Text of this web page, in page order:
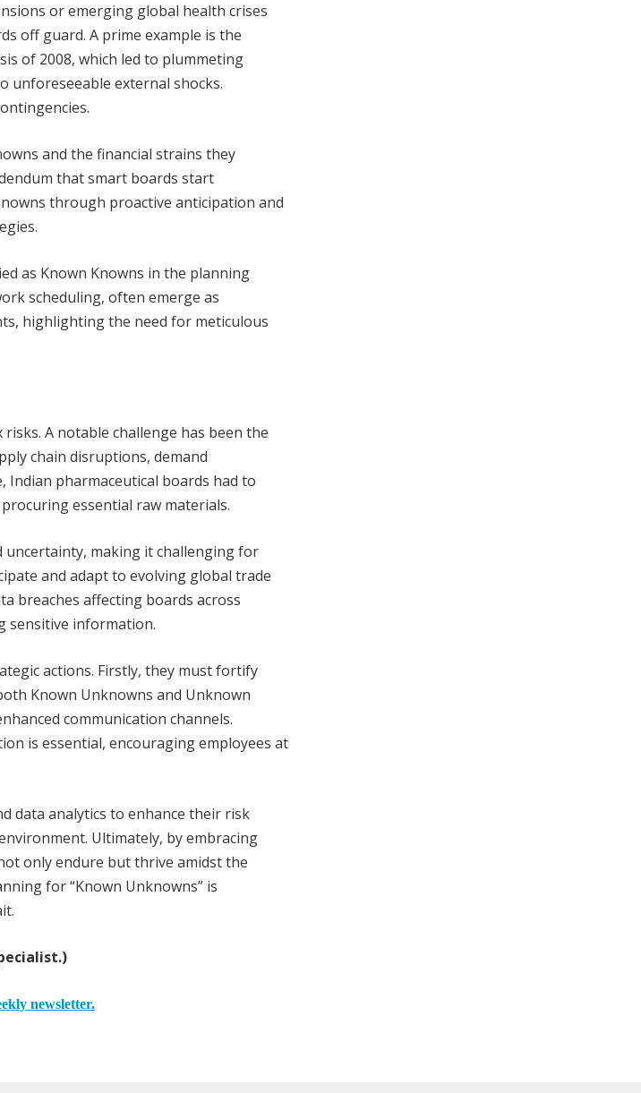
or emerging global health crises
off guard. A prime example is the
of 2008, which led to plummeting
unforeseeable external shocks.
and the financial strains they
that smart boards start
through proactive anticipation and
as Known Knowns in the planning
scheduling, often emerge as
highlighting the need for meticulous
A notable challenge has been the
chain disruptions, demand
Indian pharmaceutical boards had to
essential raw materials.
uncertainty, making it challenging for
and adapt to evolving global trade
breaches affecting boards across
sensitive information.
actions. Firstly, they must fortify
Known Unknowns and Unknown
communication channels.
is essential, encouraging employees at
data analytics to enhance their risk
Ultimately, by embracing
only endure but thrive amidst the
for “Known Unknowns” is
newsletter.